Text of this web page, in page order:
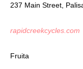
237 Main Street,
rapidcreekcycles.com
Fruita